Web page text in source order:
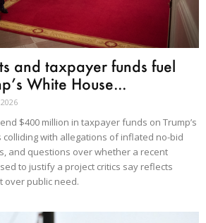
and taxpayer funds fuel
White House...
$400 million in taxpayer funds on Trump’s
colliding with allegations of inflated no-bid
and questions over whether a recent
to justify a project critics say reflects
over public need.